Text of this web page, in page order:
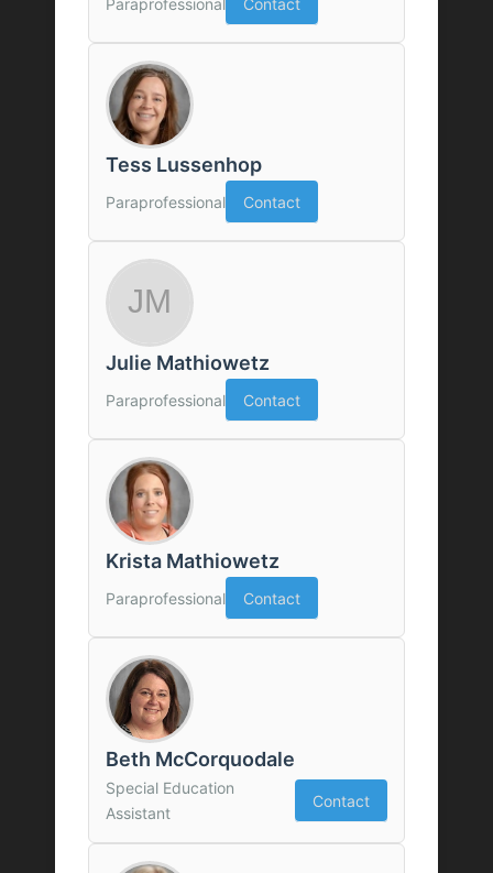
Paraprofessional Contact
Tess Lussenhop
Paraprofessional Contact
Julie Mathiowetz
Paraprofessional Contact
Krista Mathiowetz
Paraprofessional Contact
Beth McCorquodale
Special Education
Assistant
Contact